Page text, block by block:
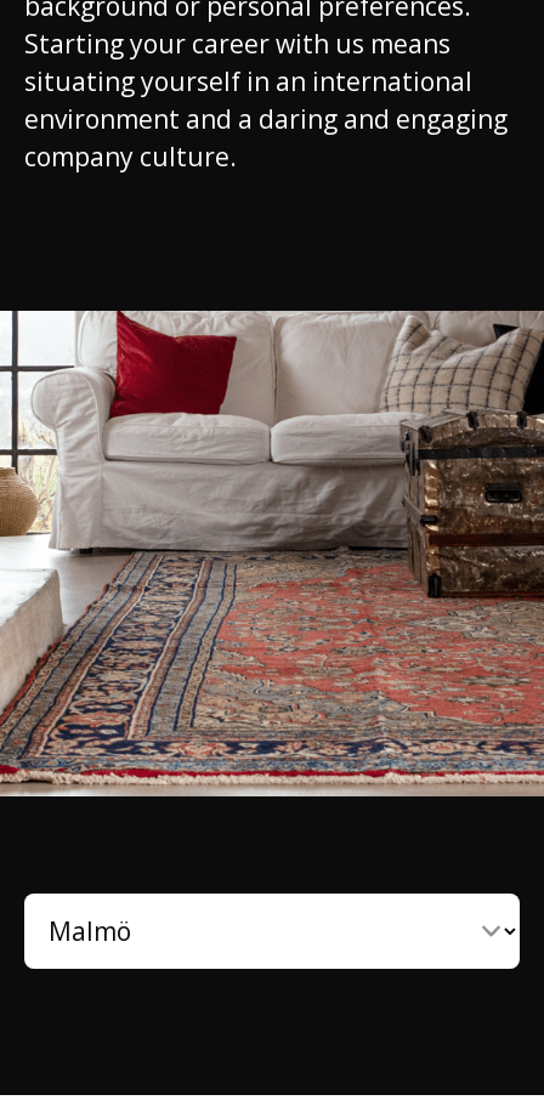
Starting your career with us means
situating yourself in an international
environment and a daring and engaging
company culture.